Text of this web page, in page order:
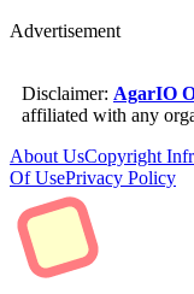
Advertisement
Disclaimer: AgarIO
affiliated with any
About UsCopyright
Of UsePrivacy Policy